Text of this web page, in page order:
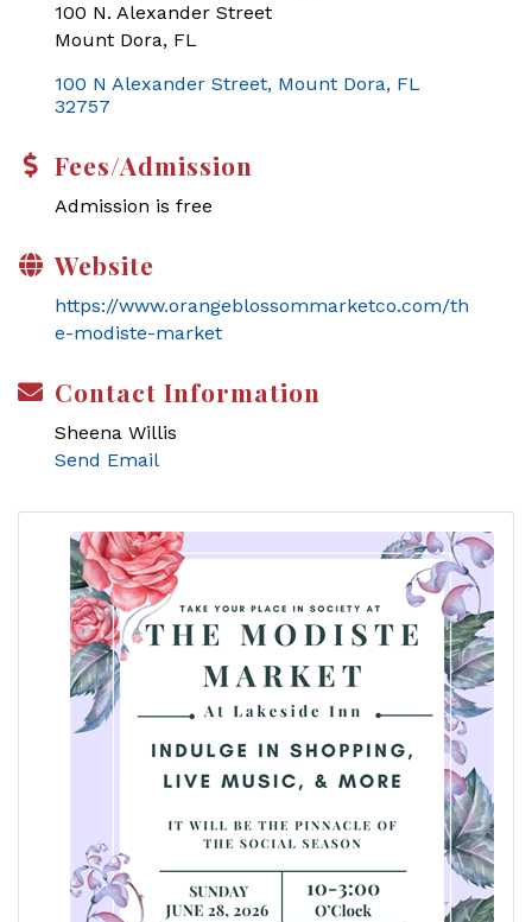
100 N. Alexander Street
Mount Dora, FL
100 N Alexander Street Mount Dora FL
32757
Fees/Admission
Admission is free
Website
https://www.orangeblossommarketco.com/th
e-modiste-market
Contact Information
Sheena Willis
Send Email